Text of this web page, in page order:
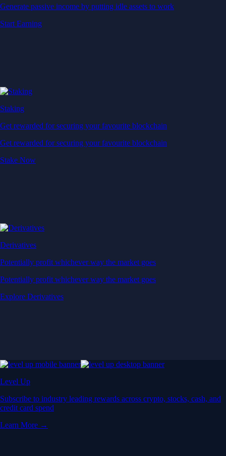
Generate passive income by putting idle assets to work
Start Earning
Staking
Get rewarded for securing your favourite blockchain
Get rewarded for securing your favourite blockchain
Stake Now
Derivatives
Potentially profit whichever way the market goes
Potentially profit whichever way the market goes
Explore Derivatives
Level Up
Subscribe to industry leading rewards across crypto, stocks, cash, and
credit card spend
Learn More →